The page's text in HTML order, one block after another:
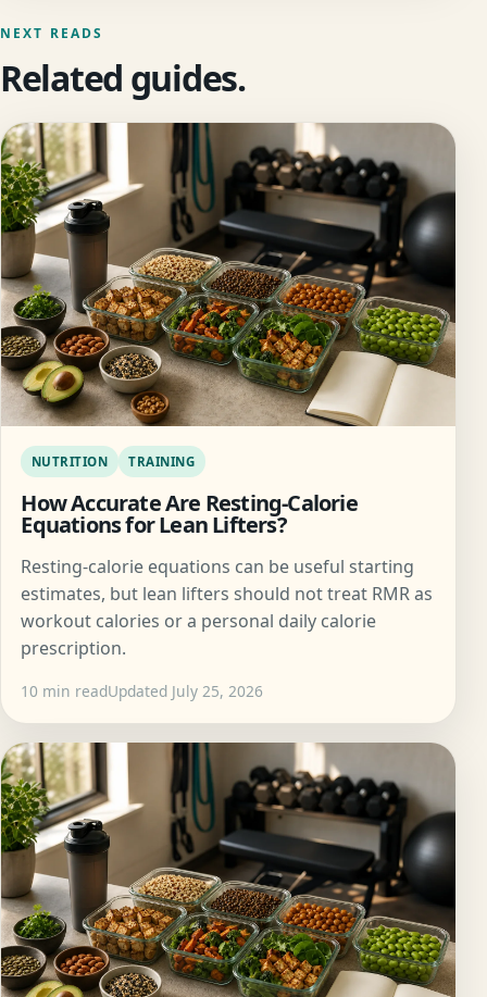
NEXT READS
Related guides.
NUTRITION TRAINING
How Accurate Are Resting-Calorie
Equations for Lean Lifters?
Resting-calorie equations can be useful starting
estimates, but lean lifters should not treat RMR as
workout calories or a personal daily calorie
prescription.
10 min readUpdated July 25, 2026